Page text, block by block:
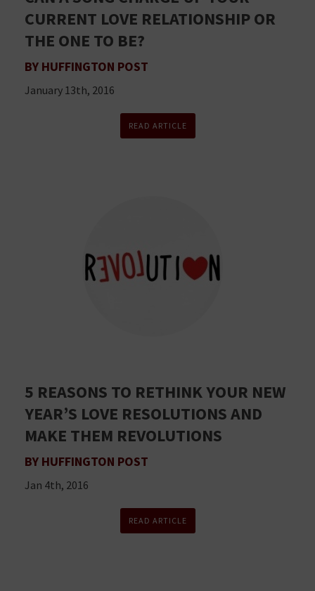
CURRENT LOVE RELATIONSHIP OR
THE ONE TO BE?
BY HUFFINGTON POST
January 13th, 2016
READ ARTICLE
5 REASONS TO RETHINK YOUR NEW
YEAR’S LOVE RESOLUTIONS AND
MAKE THEM REVOLUTIONS
BY HUFFINGTON POST
Jan 4th, 2016
READ ARTICLE